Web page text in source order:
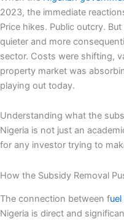
2023, the immediate
Price hikes. Public outcry.
quieter and more
sector. Costs were shifting,
property market was
playing out today.
Understanding what the
Nigeria is not just an
for any investor trying to
How the Subsidy Removal
The connection between f
Nigeria is direct and